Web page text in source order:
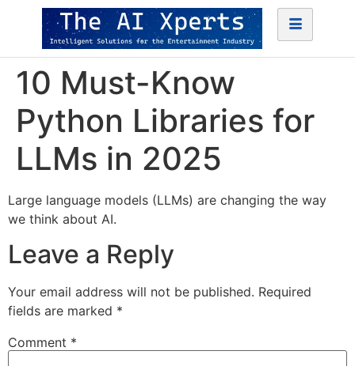
10 Must-Know
Python Libraries for
LLMs in 2025
Large language models (LLMs) are changing the way
we think about AI.
Leave a Reply
Your email address will not be published. Required
fields are marked *
Comment *